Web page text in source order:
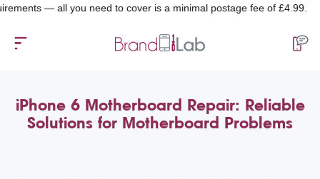
— all you need to cover is a minimal postage fee of £4.99.
iPhone 6 Motherboard Repair: Reliable
Solutions for Motherboard Problems